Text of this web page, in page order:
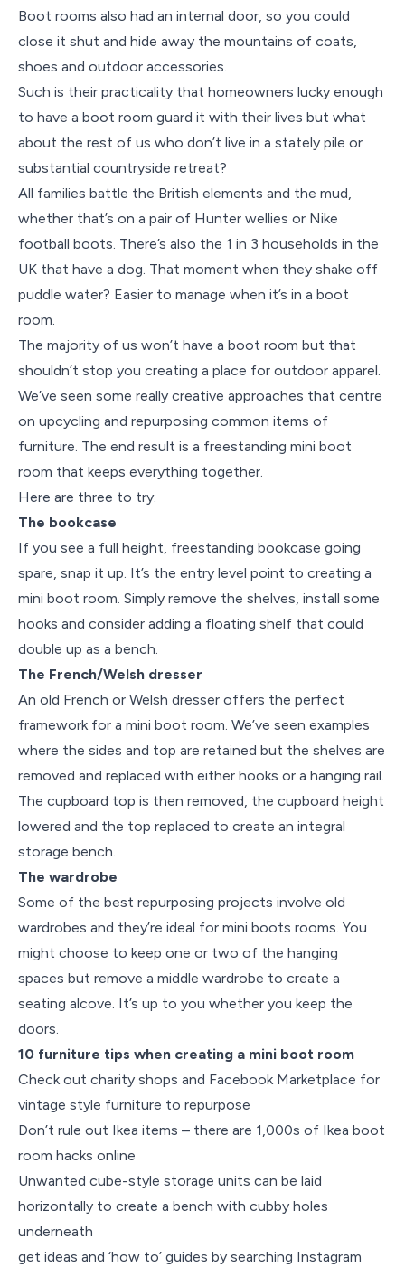
Boot rooms also had an internal door, so you could
close it shut and hide away the mountains of coats,
shoes and outdoor accessories.
Such is their practicality that homeowners lucky enough
to have a boot room guard it with their lives but what
about the rest of us who don’t live in a stately pile or
substantial countryside retreat?
All families battle the British elements and the mud,
whether that’s on a pair of Hunter wellies or Nike
football boots. There’s also the 1 in 3 households in the
UK that have a dog. That moment when they shake off
puddle water? Easier to manage when it’s in a boot
room.
The majority of us won’t have a boot room but that
shouldn’t stop you creating a place for outdoor apparel.
We’ve seen some really creative approaches that centre
on upcycling and repurposing common items of
furniture. The end result is a freestanding mini boot
room that keeps everything together.
Here are three to try:
The bookcase
If you see a full height, freestanding bookcase going
spare, snap it up. It’s the entry level point to creating a
mini boot room. Simply remove the shelves, install some
hooks and consider adding a floating shelf that could
double up as a bench.
The French/Welsh dresser
An old French or Welsh dresser offers the perfect
framework for a mini boot room. We’ve seen examples
where the sides and top are retained but the shelves are
removed and replaced with either hooks or a hanging rail.
The cupboard top is then removed, the cupboard height
lowered and the top replaced to create an integral
storage bench.
The wardrobe
Some of the best repurposing projects involve old
wardrobes and they’re ideal for mini boots rooms. You
might choose to keep one or two of the hanging
spaces but remove a middle wardrobe to create a
seating alcove. It’s up to you whether you keep the
doors.
10 furniture tips when creating a mini boot room
Check out charity shops and Facebook Marketplace for
vintage style furniture to repurpose
Don’t rule out Ikea items – there are 1,000s of Ikea boot
room hacks online
Unwanted cube-style storage units can be laid
horizontally to create a bench with cubby holes
underneath
get ideas and ‘how to’ guides by searching Instagram